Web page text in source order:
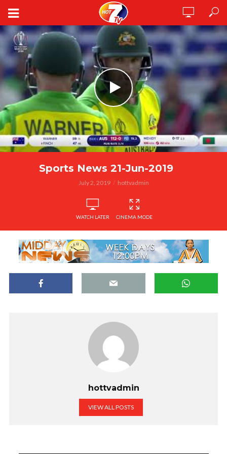
Sports News 21-Jun-2019
July 2, 2019 hottvadmin
WATCH LATER CINEMA MODE
hottvadmin
VIEW ALL POSTS